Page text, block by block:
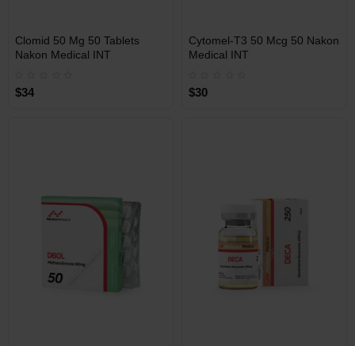
$600!
INT
WAREHOUSE
Clomid 50 Mg 50 Tablets
Nakon Medical INT
$34
Free Shipping on orders over
$600!
WAREHOUSE
Cytomel-T3 50 Mcg 50 Nakon
Medical INT
$30